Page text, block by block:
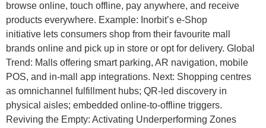
browse online, touch offline, pay anywhere, and receive
products everywhere. Example: Inorbit’s e-Shop
initiative lets consumers shop from their favourite mall
brands online and pick up in store or opt for delivery. Global
Trend: Malls offering smart parking, AR navigation, mobile
POS, and in-mall app integrations. Next: Shopping centres
as omnichannel fulfillment hubs; QR-led discovery in
physical aisles; embedded online-to-offline triggers.
Reviving the Empty: Activating Underperforming Zones